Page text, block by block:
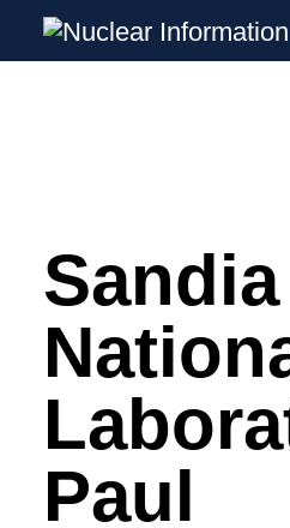
Skip
Nuclear Information
Investigating the UK
Sandia
Paul